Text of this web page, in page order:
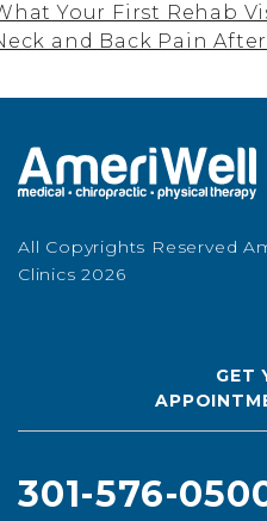
Your First Rehab
and Back Pain
All Copyrights Reserved
Clinics 2026
GET
301-576-